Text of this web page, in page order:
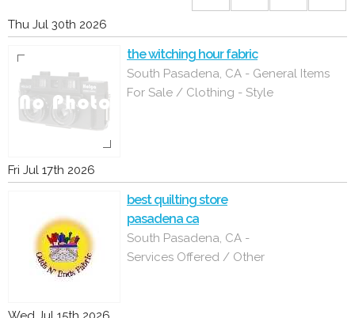
Thu Jul 30th 2026
the witching hour fabric
South Pasadena, CA - General Items
For Sale / Clothing - Style
Fri Jul 17th 2026
best quilting store
pasadena ca
South Pasadena, CA -
Services Offered / Other